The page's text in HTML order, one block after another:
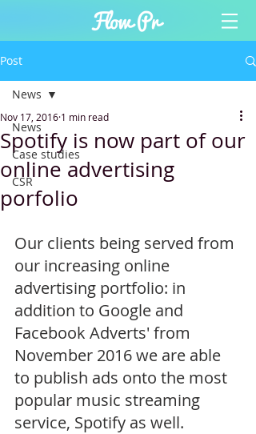
Post
News
Case studies
CSR
News
Spotify is now part of our
online advertising
porfolio
Nov 17, 2016 1 min read
Our clients being served from
our increasing online
advertising portfolio: in
addition to Google and
Facebook Adverts' from
November 2016 we are able
to publish ads onto the most
popular music streaming
service, Spotify as well.